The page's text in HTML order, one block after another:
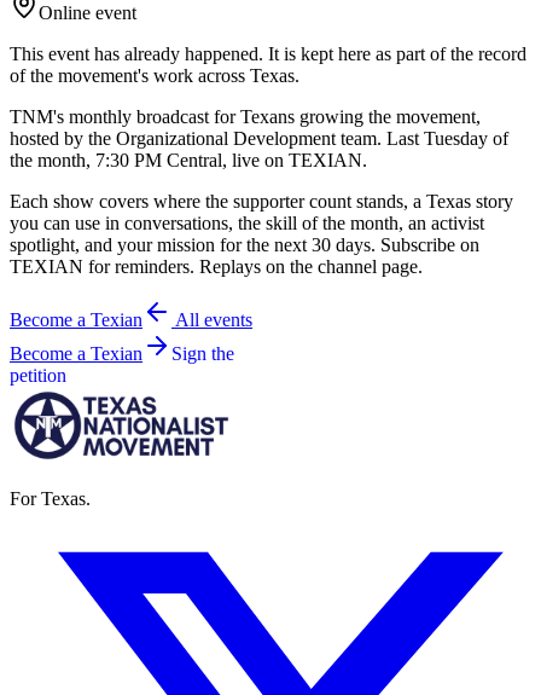
Online event
This event has already happened. It is kept here as part of the record
of the movement's work across Texas.
TNM's monthly broadcast for Texans growing the movement,
hosted by the Organizational Development team. Last Tuesday of
the month, 7:30 PM Central, live on TEXIAN.
Each show covers where the supporter count stands, a Texas story
you can use in conversations, the skill of the month, an activist
spotlight, and your mission for the next 30 days. Subscribe on
TEXIAN for reminders. Replays on the channel page.
Become a Texian
All events
Become a Texian
Sign the
petition
For Texas.